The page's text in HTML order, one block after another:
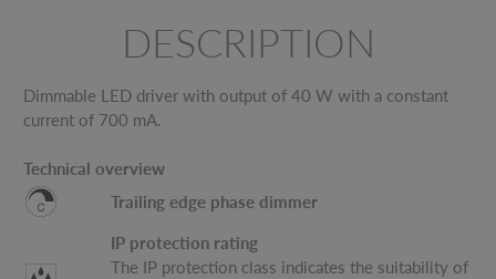
DESCRIPTION
Dimmable LED driver with output of 40 W with a constant
current of 700 mA.
Technical overview
Trailing edge phase dimmer
IP protection rating
The IP protection class indicates the suitability of